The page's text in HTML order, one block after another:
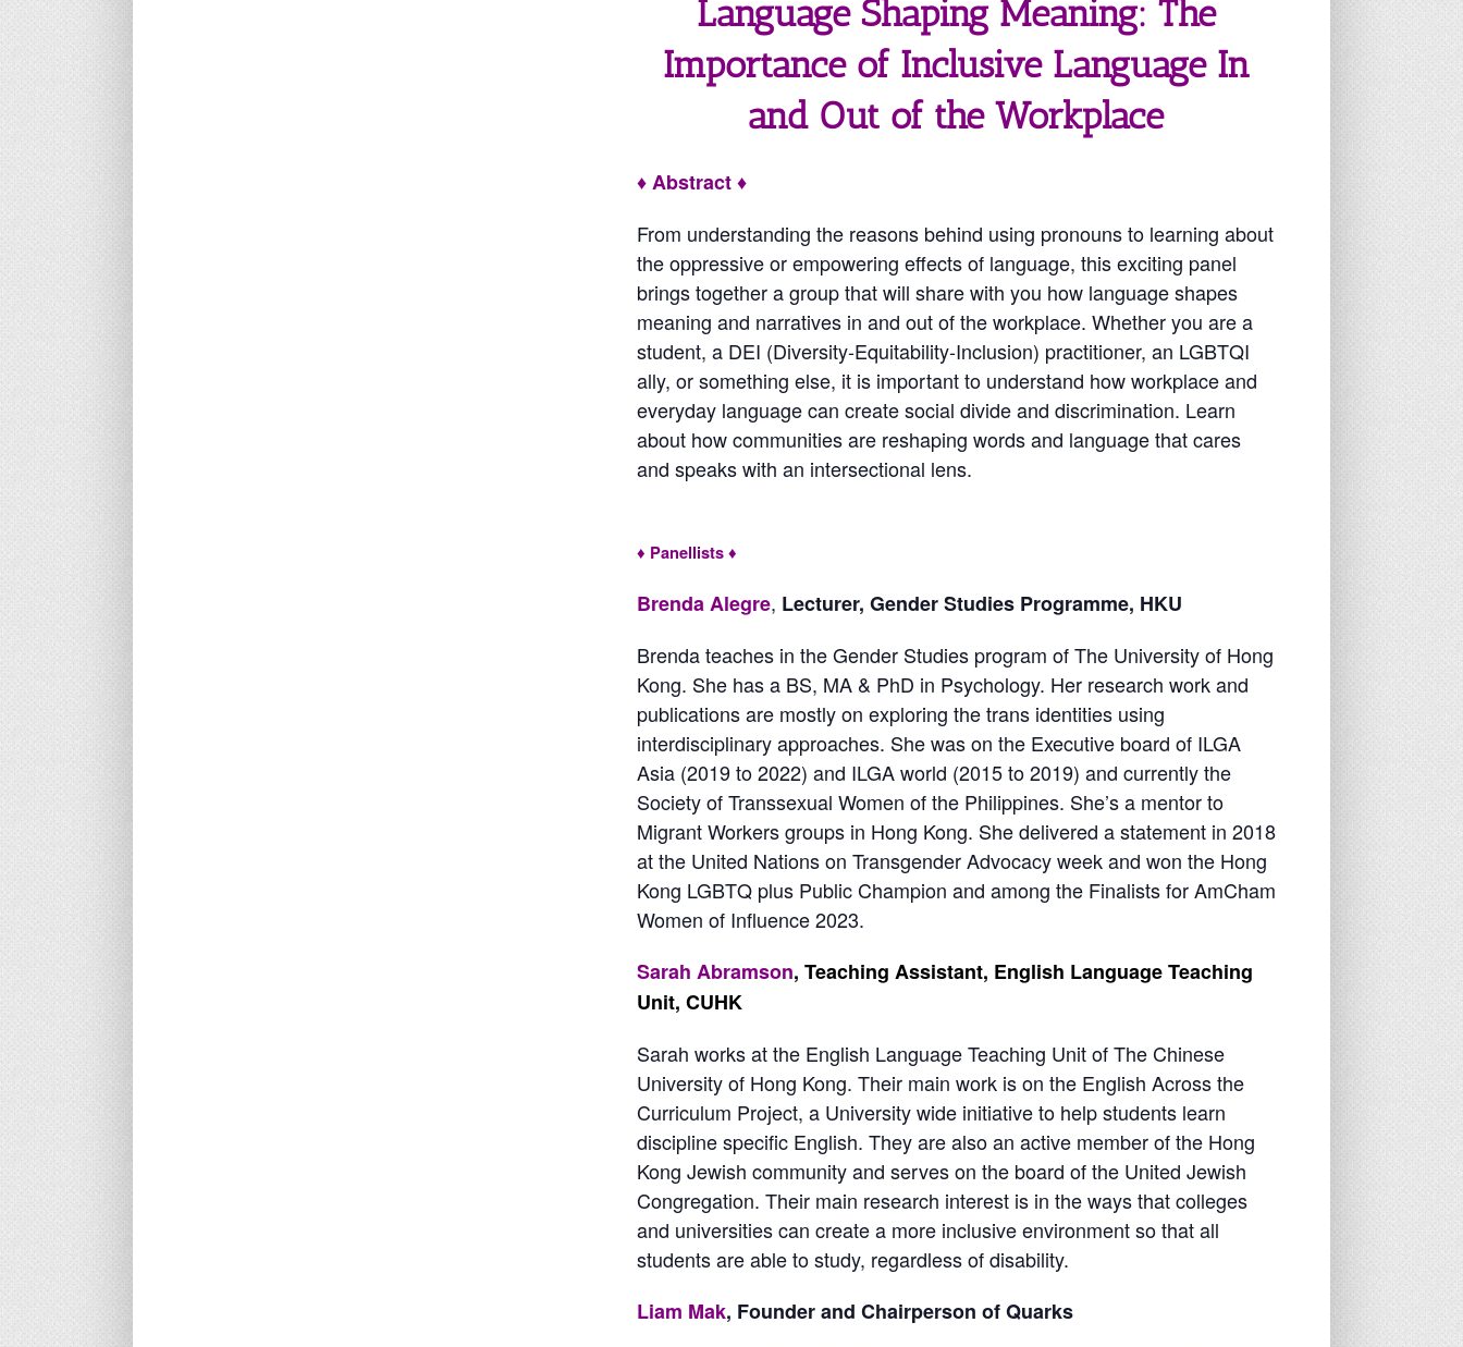
Language Shaping Meaning: The
Importance of Inclusive Language In
and Out of the Workplace
♦ Abstract ♦
From understanding the reasons behind using pronouns to learning about
the oppressive or empowering effects of language, this exciting panel
brings together a group that will share with you how language shapes
meaning and narratives in and out of the workplace. Whether you are a
student, a DEI (Diversity-Equitability-Inclusion) practitioner, an LGBTQI
ally, or something else, it is important to understand how workplace and
everyday language can create social divide and discrimination. Learn
about how communities are reshaping words and language that cares
and speaks with an intersectional lens.
♦ Panellists ♦
Brenda Alegre, Lecturer, Gender Studies Programme, HKU
Brenda teaches in the Gender Studies program of The University of Hong
Kong. She has a BS, MA & PhD in Psychology. Her research work and
publications are mostly on exploring the trans identities using
interdisciplinary approaches. She was on the Executive board of ILGA
Asia (2019 to 2022) and ILGA world (2015 to 2019) and currently the
Society of Transsexual Women of the Philippines. She’s a mentor to
Migrant Workers groups in Hong Kong. She delivered a statement in 2018
at the United Nations on Transgender Advocacy week and won the Hong
Kong LGBTQ plus Public Champion and among the Finalists for AmCham
Women of Influence 2023.
Sarah Abramson, Teaching Assistant, English Language Teaching
Unit, CUHK
Sarah works at the English Language Teaching Unit of The Chinese
University of Hong Kong. Their main work is on the English Across the
Curriculum Project, a University wide initiative to help students learn
discipline specific English. They are also an active member of the Hong
Kong Jewish community and serves on the board of the United Jewish
Congregation. Their main research interest is in the ways that colleges
and universities can create a more inclusive environment so that all
students are able to study, regardless of disability.
Liam Mak, Founder and Chairperson of Quarks